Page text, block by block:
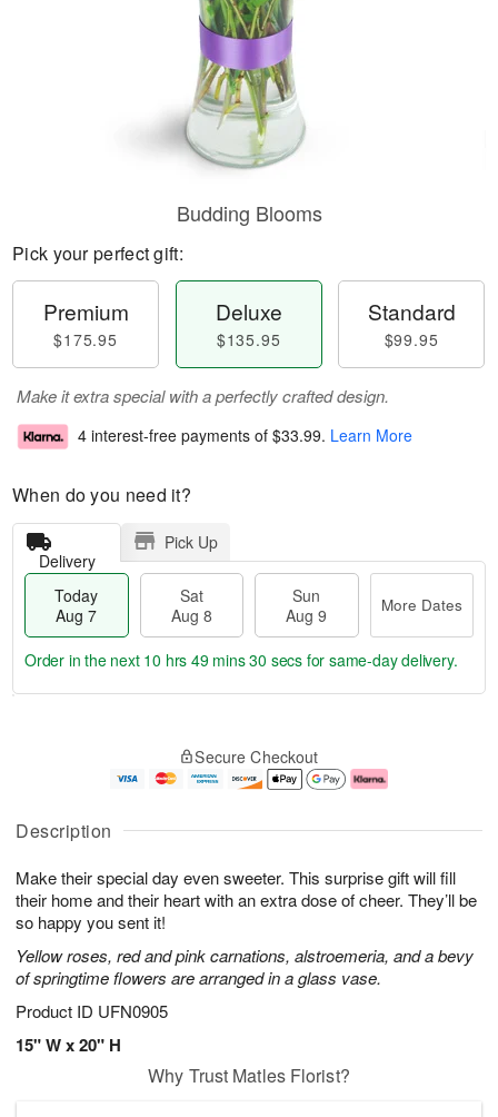
Description
Make their special day even sweeter. This surprise gift will fill
their home and their heart with an extra dose of cheer. They’ll be
so happy you sent it!
Yellow roses, red and pink carnations, alstroemeria, and a bevy
of springtime flowers are arranged in a glass vase.
Product ID UFN0905
15" W x 20" H
Budding Blooms
Pick your perfect gift:
Premium
$175.95
Deluxe
$135.95
Standard
$99.95
Make it extra special with a perfectly crafted design.
4 interest-free payments of $33.99. Learn More
When do you need it?
Delivery
Pick Up
Today
Aug 7
Sat
Aug 8
Sun
Aug 9
More Dates
u
7
g
g
e
t
s
Order in the next 10 hrs 49 mins 30 secs for same-day delivery.
Secure Checkout
Why Trust Matles Florist?